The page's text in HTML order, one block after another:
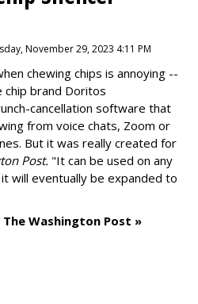
November 29, 2023 4:11 PM
chewing chips is annoying --
chip brand Doritos
cancellation software that
from voice chats, Zoom or
But it was really created for
Post. "It can be used on any
will eventually be expanded to
Washington Post »